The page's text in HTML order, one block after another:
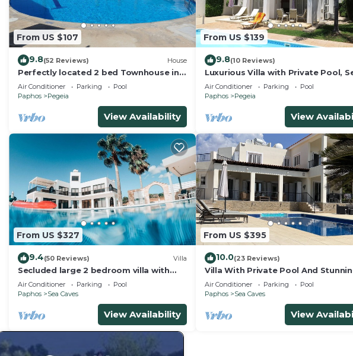
From US $107
9.8(52 Reviews) House
Perfectly located 2 bed Townhouse in
the heart of Coral Bay, sea views
Air Conditioner Parking
Pool
Paphos
Pegeia
View Availability
From US $139
9.8(10 Reviews)
Luxurious Villa with Private Pool,
and Mountain Views
Air Conditioner Parking
Pool
Paphos
Pegeia
View
From US $327
9.4(50 Reviews) Villa
Secluded large 2 bedroom villa with
great sea views in around the
farmlands.
Air Conditioner Parking
Pool
Paphos
Sea Caves
View Availability
From US $395
10.0(23 Reviews)
Villa With Private Pool And
Sea Views And Large Landscaped
Gardens
Air Conditioner Parking
Pool
Paphos
Sea Caves
View